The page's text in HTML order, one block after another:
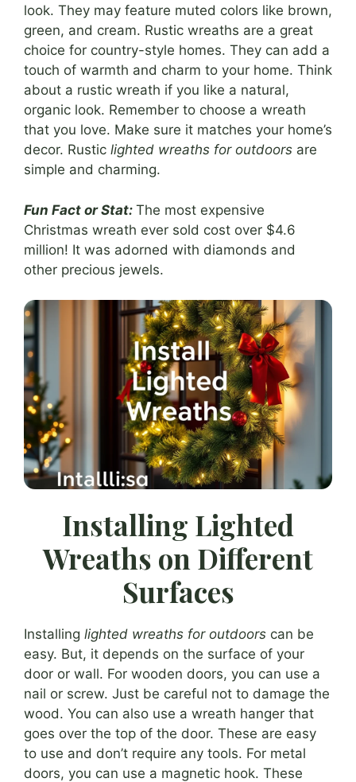
look. They may feature muted colors like brown,
green, and cream. Rustic wreaths are a great
choice for country-style homes. They can add a
touch of warmth and charm to your home. Think
about a rustic wreath if you like a natural,
organic look. Remember to choose a wreath
that you love. Make sure it matches your home’s
decor. Rustic lighted wreaths for outdoors are
simple and charming.
Fun Fact or Stat: The most expensive
Christmas wreath ever sold cost over $4.6
million! It was adorned with diamonds and
other precious jewels.
Installing Lighted
Wreaths on Different
Surfaces
Installing lighted wreaths for outdoors can be
easy. But, it depends on the surface of your
door or wall. For wooden doors, you can use a
nail or screw. Just be careful not to damage the
wood. You can also use a wreath hanger that
goes over the top of the door. These are easy
to use and don’t require any tools. For metal
doors, you can use a magnetic hook. These